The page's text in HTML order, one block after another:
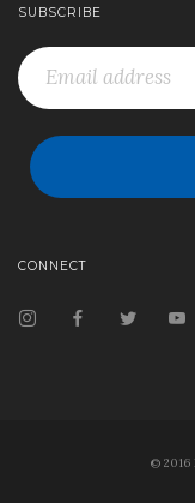
SUBSCRIBE
CONNECT
© 2016